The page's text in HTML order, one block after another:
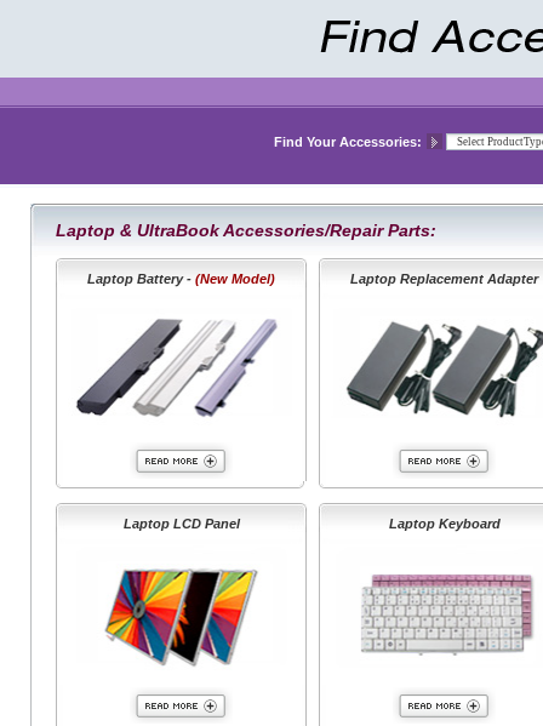
Find Your Accessories:
Laptop & UltraBook Accessories/Repair Parts:
Laptop Battery - (New Model) Laptop Replacement Adapter
Laptop LCD Panel Laptop Keyboard